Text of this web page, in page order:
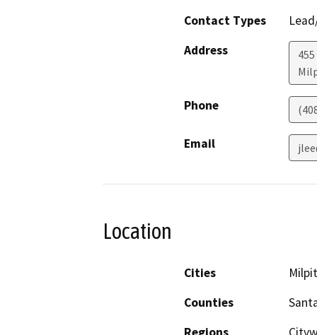
Contact Types
Address
Phone
Email
Location
Cities
Counties